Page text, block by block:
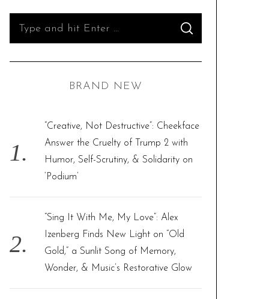
S
A
C
BRAND NEW
“Creative, Not Destructive”: Cheekface
Answer the Cruelty of Trump 2 with
Humor, Self-Scrutiny, & Solidarity on
‘Podium’
“Sing It With Me, My Love”: Alex
Izenberg Finds New Light on “Old
Gold,” a Sunlit Song of Memory,
Wonder, & Music’s Restorative Glow